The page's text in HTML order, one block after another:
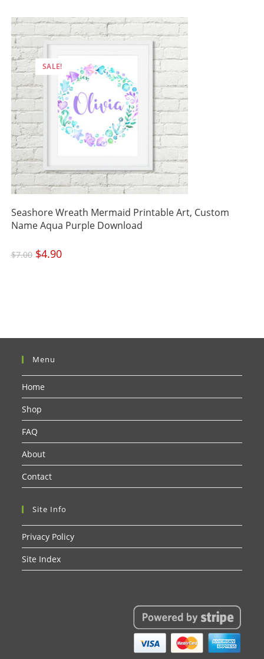
SALE!
Seashore Wreath Mermaid Printable Art, Custom
Name Aqua Purple Download
$7.00 Original
price
was:
$4.90Current
price
Menu
Home
Shop
FAQ
About
Contact
Site Info
Privacy Policy
Site Index